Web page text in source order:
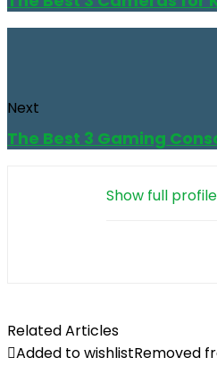
Next
The Best 3 Gaming
Show full profile
Related Articles
Added to wishlistRemoved